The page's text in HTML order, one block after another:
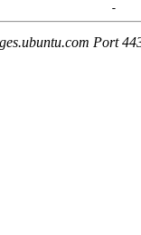
Port